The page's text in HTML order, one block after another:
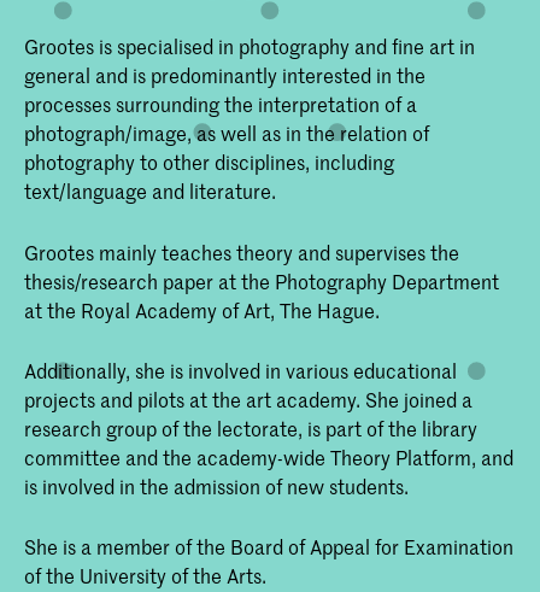
Grootes is specialised in photography and fine art in
general and is predominantly interested in the
processes surrounding the interpretation of a
photograph/image, as well as in the relation of
photography to other disciplines, including
text/language and literature.
Grootes mainly teaches theory and supervises the
thesis/research paper at the Photography Department
at the Royal Academy of Art, The Hague.
Additionally, she is involved in various educational
projects and pilots at the art academy. She joined a
research group of the lectorate, is part of the library
committee and the academy-wide Theory Platform, and
is involved in the admission of new students.
She is a member of the Board of Appeal for Examination
of the University of the Arts.